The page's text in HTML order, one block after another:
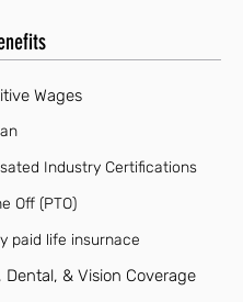
Wages
Industry Certifications
Off (PTO)
paid life insurnace
Dental, & Vision Coverage